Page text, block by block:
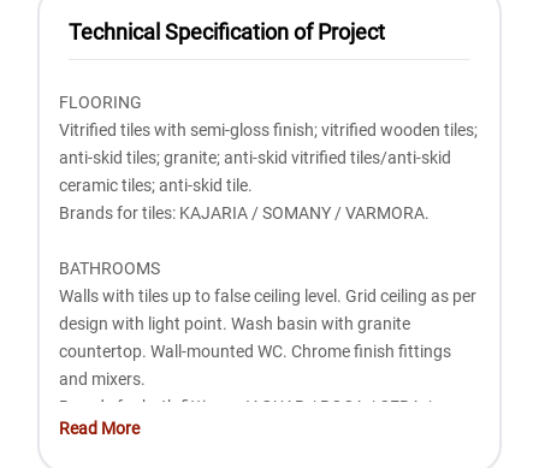
Technical Specification of Project
FLOORING
Vitrified tiles with semi-gloss finish; vitrified wooden tiles;
anti-skid tiles; granite; anti-skid vitrified tiles/anti-skid
ceramic tiles; anti-skid tile.
Brands for tiles: KAJARIA / SOMANY / VARMORA.
BATHROOMS
Walls with tiles up to false ceiling level. Grid ceiling as per
design with light point. Wash basin with granite
countertop. Wall-mounted WC. Chrome finish fittings
and mixers.
Brands for bath fittings: JAGUAR / ROCA / CERA /
HINDWARE.
Read More